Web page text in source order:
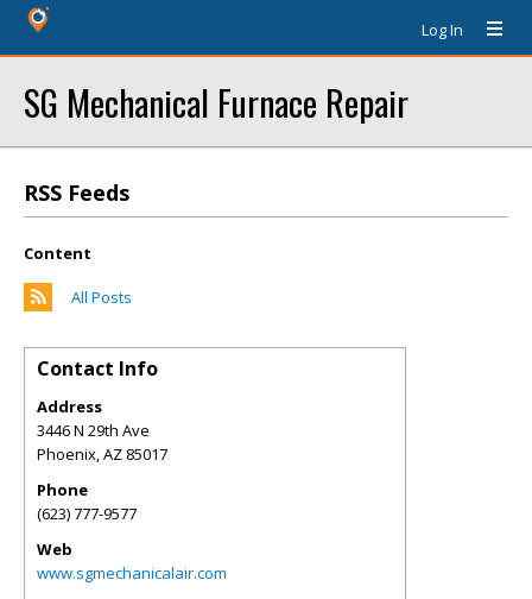
Log In
SG Mechanical Furnace Repair
RSS Feeds
Content
All Posts
Contact Info
Address
3446 N 29th Ave
Phoenix,AZ 85017
Phone
(623) 777-9577
Web
www.sgmechanicalair.com